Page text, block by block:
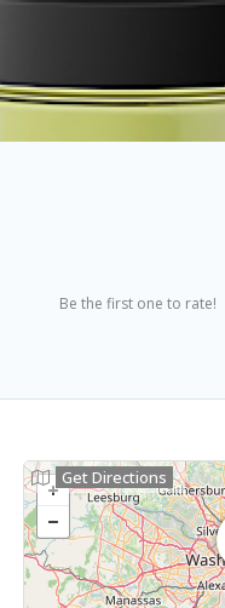
Be the first one to rate!
Get Directions